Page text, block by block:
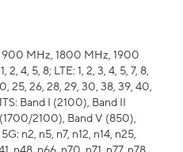
MHz, 1800 MHz, 1900
4, 5, 8; LTE: 1, 2, 3, 4, 5, 7, 8,
25, 26, 28, 29, 30, 38, 39, 40,
Band I (2100), Band II
2100), Band V (850),
n2, n5, n7, n12, n14, n25,